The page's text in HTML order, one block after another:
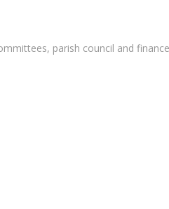
parish council and